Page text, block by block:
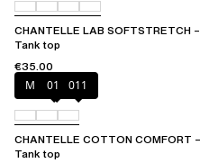
CHANTELLE LAB SOFTSTRETCH –
Tank top
€35.00
Mixed grau
010 011
CHANTELLE COTTON COMFORT –
Tank top